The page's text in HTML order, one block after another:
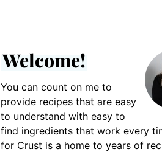
Welcome!
You can count on me to
provide recipes that are easy
to understand with easy to
find ingredients that work every
for Crust is a home to years of